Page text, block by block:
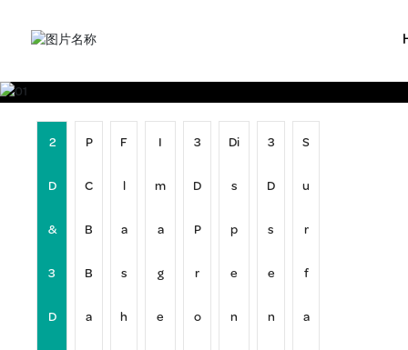
2
D
&
3
D
P
C
B
B
a
F
a
s
h
m
a
g
e
3
D
P
r
o
Di
s
p
e
n
3
D
s
e
n
S
u
r
f
a